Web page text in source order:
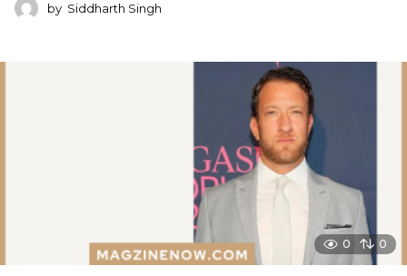
by Siddharth Singh
0 0